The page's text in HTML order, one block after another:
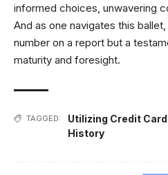
informed choices, unwavering
And as one navigates this
number on a report but a
maturity and foresight.
TAGGED:
Utilizing Credit
History